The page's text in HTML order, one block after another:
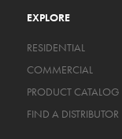
EXPLORE
RESIDENTIAL
COMMERCIAL
PRODUCT CATALOG
FIND A DISTRIBUTOR